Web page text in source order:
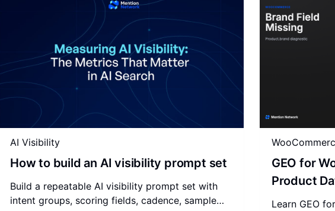
AI Visibility
How to build an AI visibility prompt set
Build a repeatable AI visibility prompt set with
intent groups, scoring fields, cadence, sample
GEO for
Product
Learn GEO